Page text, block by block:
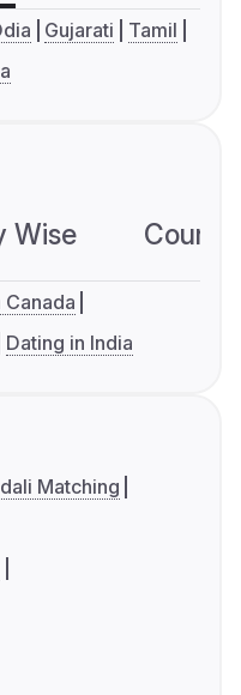
Gujarati
Tamil
Wise
Canada
Dating in India
Matching